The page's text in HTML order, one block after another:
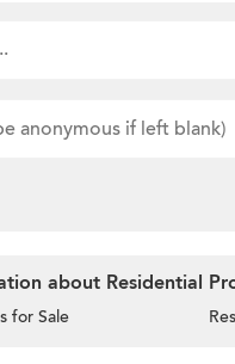
about Residential
for Sale